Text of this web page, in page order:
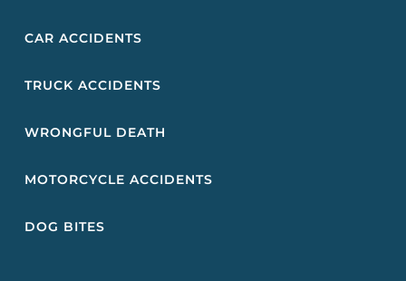
CAR ACCIDENTS
TRUCK ACCIDENTS
WRONGFUL DEATH
MOTORCYCLE ACCIDENTS
DOG BITES